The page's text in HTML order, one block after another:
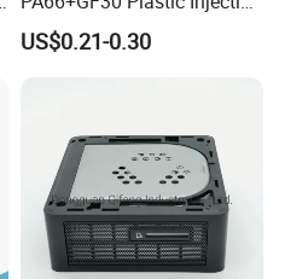
& Insert Molding Sensor
Components
US$0.21-0.30